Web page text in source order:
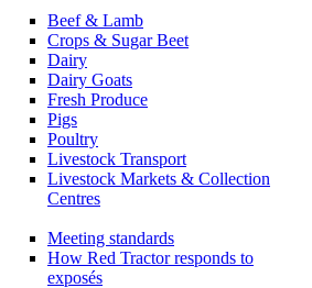
Beef & Lamb
Crops & Sugar Beet
Dairy
Dairy Goats
Fresh Produce
Pigs
Poultry
Livestock Transport
Livestock Markets & Collection
Centres
Meeting standards
How Red Tractor responds to
exposés